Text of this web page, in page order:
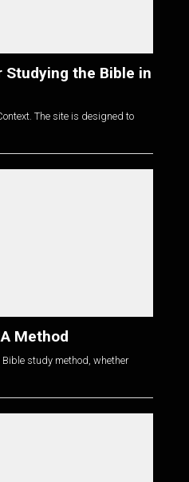
Studying the Bible in
The site is designed to
Method
Bible study method, whether